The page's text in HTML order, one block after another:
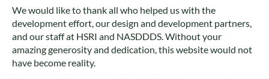
We would like to thank all who helped us with the
development effort, our design and development partners,
and our staff at HSRI and NASDDDS. Without your
amazing generosity and dedication, this website would not
have become reality.